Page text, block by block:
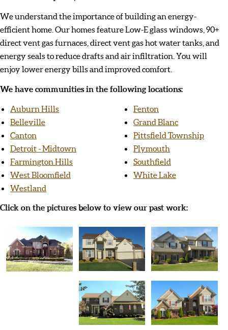
We understand the importance of building an energy-
efficient home. Our homes feature Low-E glass windows, 90+
direct vent gas furnaces, direct vent gas hot water tanks, and
energy seals to reduce drafts and air infiltration. You will
enjoy lower energy bills and improved comfort.
We have communities in the following locations:
Auburn Hills
Belleville
Canton
Detroit - Midtown
Farmington Hills
West Bloomfield
Westland
Fenton
Grand Blanc
Pittsfield Township
Plymouth
Southfield
White Lake
Click on the pictures below to view our past work: